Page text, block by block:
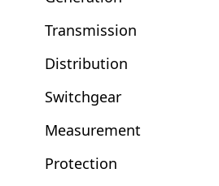
Transmission
Distribution
Switchgear
Measurement
Protection